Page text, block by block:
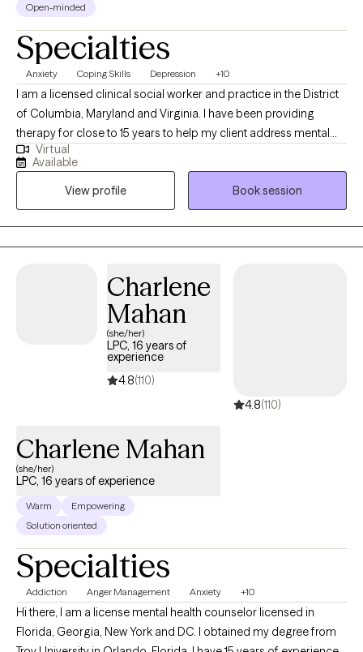
This has worked well in my psychotherapy with chronic illness
clients, with clients in the military, with business executives and
retirees, new careerists, and parents, just to name a few. Are you
ready to work hard and bring your best game? I’m ready to work
with you and show you how, together, we can build a better path
forward. Visit me at http://linkedin.com/in/dturkat to see my
unique dual career path and experience.
Open-minded
Specialties
Anxiety Coping Skills Depression +10
I am a licensed clinical social worker and practice in the District
of Columbia, Maryland and Virginia. I have been providing
therapy for close to 15 years to help my client address mental
health symptoms including depression, trauma, life transitions
and anxiety. I believe people are inherently capable of managing
their circumstances but sometimes require some assistance
from a therapist to succeed.
Virtual
Available
View profile
Book session
Charlene
Mahan
(she/her)
LPC, 16 years of
experience
4.8(110)
4.8(110)
Charlene Mahan
(she/her)
LPC, 16 years of experience
Warm
Empowering
Solution oriented
Specialties
Addiction Anger Management Anxiety +10
Hi there, I am a license mental health counselor licensed in
Florida, Georgia, New York and DC. I obtained my degree from